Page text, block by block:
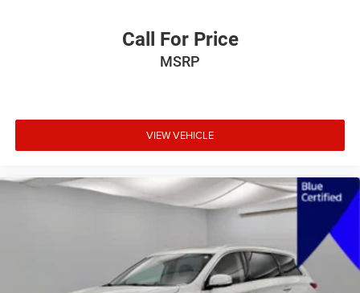
Call For Price
MSRP
VIEW VEHICLE